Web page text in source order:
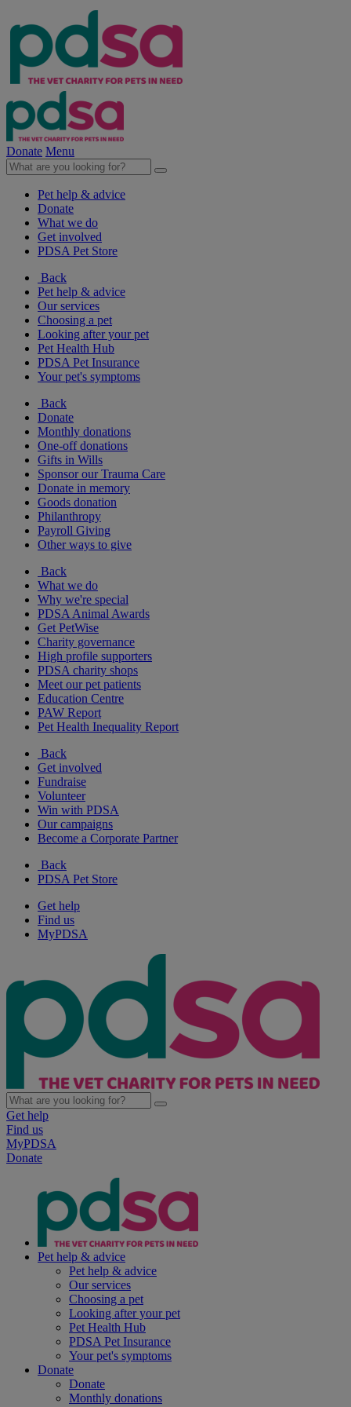
Donate Menu
Pet help & advice
Donate
What we do
Get involved
PDSA Pet Store
Back
Pet help & advice
Our services
Choosing a pet
Looking after your pet
Pet Health Hub
PDSA Pet Insurance
Your pet's symptoms
Back
Donate
Monthly donations
One-off donations
Gifts in Wills
Sponsor our Trauma Care
Donate in memory
Goods donation
Philanthropy
Payroll Giving
Other ways to give
Back
What we do
Why we're special
PDSA Animal Awards
Get PetWise
Charity governance
High profile supporters
PDSA charity shops
Meet our pet patients
Education Centre
PAW Report
Pet Health Inequality Report
Back
Get involved
Fundraise
Volunteer
Win with PDSA
Our campaigns
Become a Corporate Partner
Back
PDSA Pet Store
Get help
Find us
MyPDSA
Get help
Find us
MyPDSA
Donate
Pet help & advice
Pet help & advice
Our services
Choosing a pet
Looking after your pet
Pet Health Hub
PDSA Pet Insurance
Your pet's symptoms
Donate
Donate
Monthly donations